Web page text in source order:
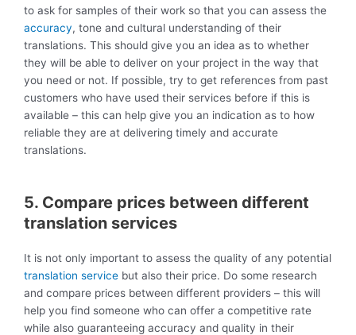
to ask for samples of their work so that you can assess the
accuracy, tone and cultural understanding of their
translations. This should give you an idea as to whether
they will be able to deliver on your project in the way that
you need or not. If possible, try to get references from past
customers who have used their services before if this is
available – this can help give you an indication as to how
reliable they are at delivering timely and accurate
translations.
5. Compare prices between different
translation services
It is not only important to assess the quality of any potential
translation service but also their price. Do some research
and compare prices between different providers – this will
help you find someone who can offer a competitive rate
while also guaranteeing accuracy and quality in their